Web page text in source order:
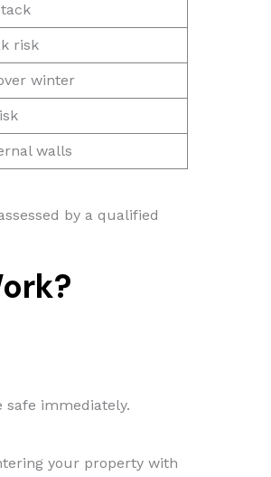
risk
winter
walls
by a qualified
immediately.
your property with